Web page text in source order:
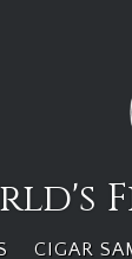
CIGAR